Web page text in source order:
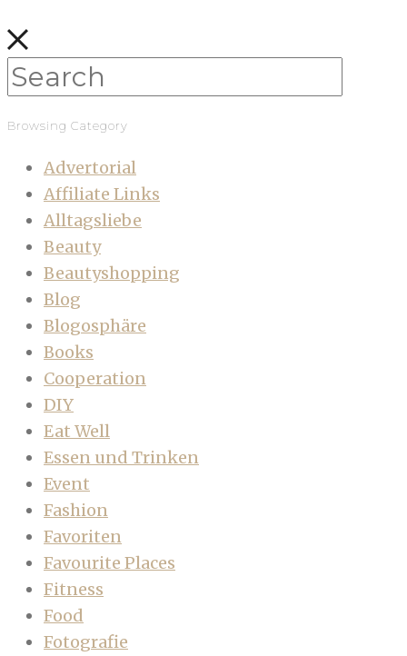
Browsing Category
Advertorial
Affiliate Links
Alltagsliebe
Beauty
Beautyshopping
Blog
Blogosphäre
Books
Cooperation
DIY
Eat Well
Essen und Trinken
Event
Fashion
Favoriten
Favourite Places
Fitness
Food
Fotografie